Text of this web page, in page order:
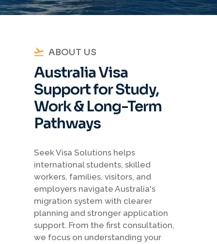
ABOUT US
Australia Visa
Support for Study,
Work & Long-Term
Pathways
Seek Visa Solutions helps
international students, skilled
workers, families, visitors, and
employers navigate Australia's
migration system with clearer
planning and stronger application
support. From the first consultation,
we focus on understanding your